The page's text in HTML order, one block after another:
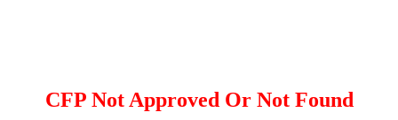
CFP Not Approved Or Not Found